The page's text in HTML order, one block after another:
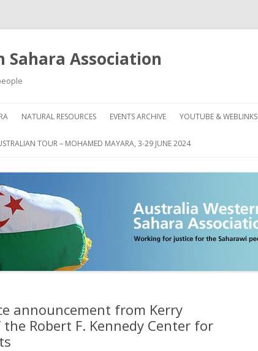
Association
to
SAHARA
NATURAL RESOURCES EVENTS ARCHIVE YOUTUBE & WEBLINKS
TOUR – MOHAMED MAYARA, 3-29 JUNE 2024
announcement from Kerry
Robert F. Kennedy Center for